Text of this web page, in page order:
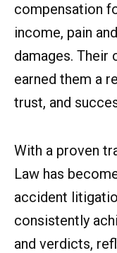
compensation
income, pain
damages. Their
earned them a
trust, and
With a proven
Law has
accident
consistently
and verdicts,